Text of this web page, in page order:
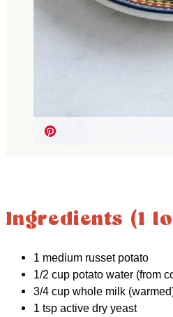
Ingredients (1
1 medium russet potato
1/2 cup potato water (from
3/4 cup whole milk
1 tsp active dry yeast